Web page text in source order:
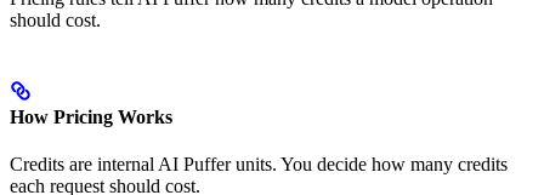
should cost.
How Pricing Works
Credits are internal AI Puffer units. You decide how many credits
each request should cost.